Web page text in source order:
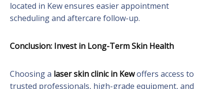
located in Kew ensures easier appointment
scheduling and aftercare follow-up.
Conclusion: Invest in Long-Term Skin Health
Choosing a laser skin clinic in Kewoffers access to
trusted professionals, high-grade equipment, and